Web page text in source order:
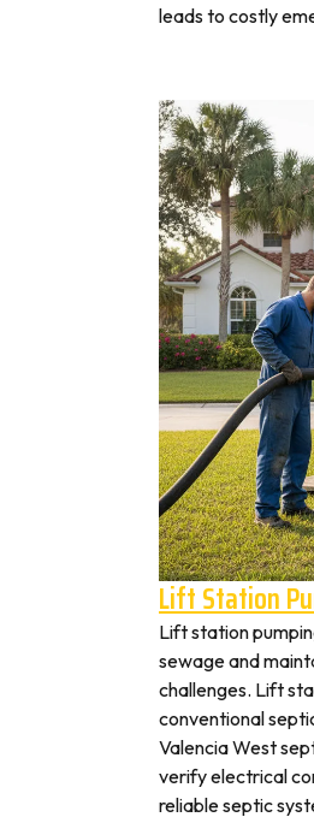
leads to costly
Lift Station
Lift station
sewage and
challenges. Lift
conventional
Valencia West
verify electrical
reliable septic